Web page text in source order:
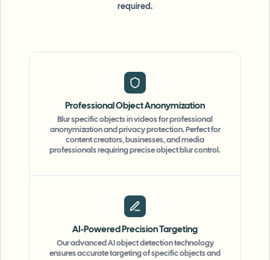
required.
Professional Object Anonymization
Blur specific objects in videos for professional
anonymization and privacy protection. Perfect for
content creators, businesses, and media
professionals requiring precise object blur control.
AI-Powered Precision Targeting
Our advanced AI object detection technology
ensures accurate targeting of specific objects and